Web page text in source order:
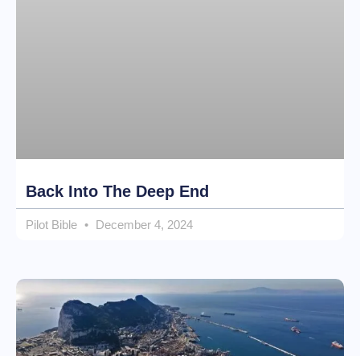
Back Into The Deep End
Pilot Bible December 4, 2024